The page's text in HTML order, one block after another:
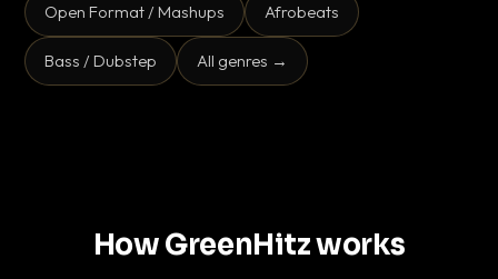
Open Format / Mashups Afrobeats
Bass / Dubstep All genres →
How GreenHitz works